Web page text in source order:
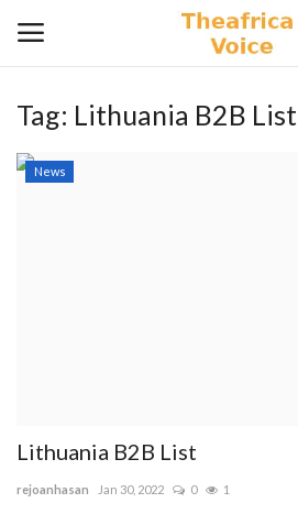
Login Register
Tag: Lithuania B2B List
News
Lithuania B2B List
rejoanhasan Jan 30, 2022 0 1